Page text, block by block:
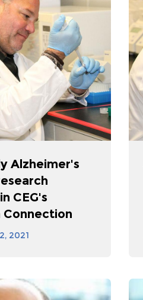
Alzheimer's
CEG's
Connection
2021